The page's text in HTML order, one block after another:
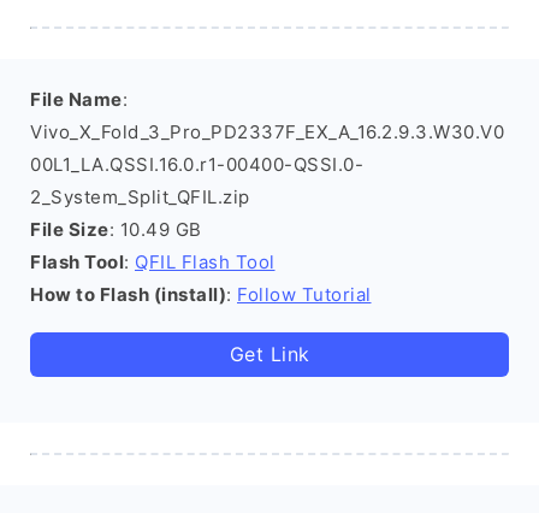
File Name:
Vivo_X_Fold_3_Pro_PD2337F_EX_A_16.2.9.3.W30.V0
00L1_LA.QSSI.16.0.r1-00400-QSSI.0-
2_System_Split_QFIL.zip
File Size: 10.49 GB
Flash Tool: QFIL Flash Tool
How to Flash (install): Follow Tutorial
Get Link